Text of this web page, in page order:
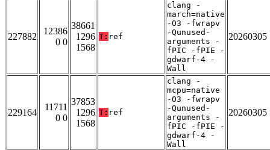
227882
12386
0 0
38661
1296
1568
T: ref
clang -
march=native
-O3 -fwrapv
-Qunused-
arguments -
fPIC -fPIE -
gdwarf-4 -
Wall
20260305
229164
11711
0 0
37853
1296
1568
T: ref
clang -
mcpu=native
-O3 -fwrapv
-Qunused-
arguments -
fPIC -fPIE -
gdwarf-4 -
Wall
20260305